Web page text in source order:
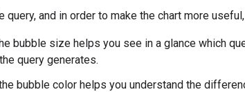
query, and in order to make the chart more
bubble size helps you see in a glance which
query generates.
bubble color helps you understand the